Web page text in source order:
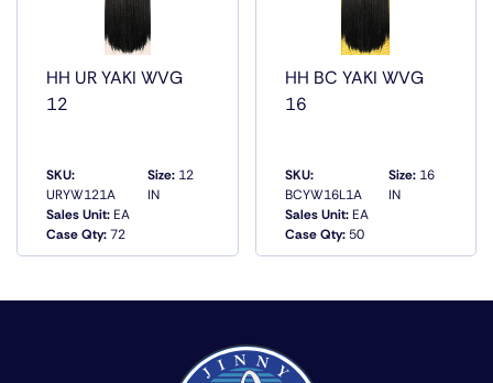
HH UR YAKI WVG
12
SKU:
URYW121A
Sales Unit:EA
Case Qty:72
Size:12
IN
QUICK VIEW
HH BC YAKI WVG
16
SKU:
BCYW16L1A
Sales Unit:EA
Case Qty:50
Size:16
IN
QUICK VIEW